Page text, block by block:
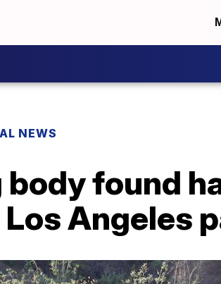
NEWS
body found
Angeles